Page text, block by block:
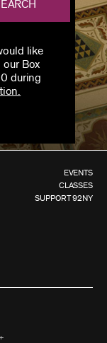
like
our Box
during
EVENTS
CLASSES
SUPPORT 92NY